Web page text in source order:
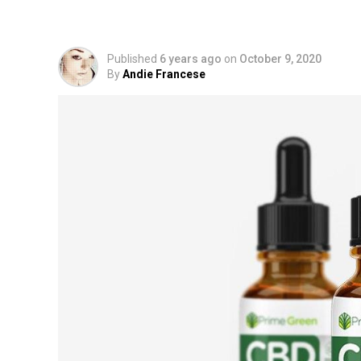
Published 6 years ago on October 9, 2020
ByAndie Francese